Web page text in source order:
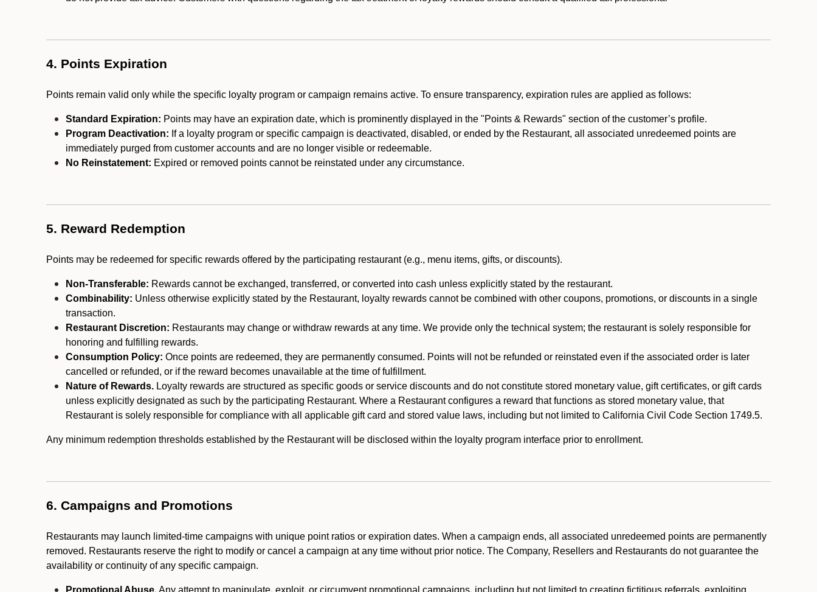
4. Points Expiration
Points remain valid only while the specific loyalty program or campaign remains active. To ensure transparency, expiration rules are applied as follows:
Standard Expiration: Points may have an expiration date, which is prominently displayed in the "Points & Rewards" section of the customer’s profile.
Program Deactivation: If a loyalty program or specific campaign is deactivated, disabled, or ended by the Restaurant, all associated unredeemed points are
immediately purged from customer accounts and are no longer visible or redeemable.
No Reinstatement: Expired or removed points cannot be reinstated under any circumstance.
5. Reward Redemption
Points may be redeemed for specific rewards offered by the participating restaurant (e.g., menu items, gifts, or discounts).
Non-Transferable: Rewards cannot be exchanged, transferred, or converted into cash unless explicitly stated by the restaurant.
Combinability: Unless otherwise explicitly stated by the Restaurant, loyalty rewards cannot be combined with other coupons, promotions, or discounts in a single
transaction.
Restaurant Discretion: Restaurants may change or withdraw rewards at any time. We provide only the technical system; the restaurant is solely responsible for
honoring and fulfilling rewards.
Consumption Policy: Once points are redeemed, they are permanently consumed. Points will not be refunded or reinstated even if the associated order is later
cancelled or refunded, or if the reward becomes unavailable at the time of fulfillment.
Nature of Rewards. Loyalty rewards are structured as specific goods or service discounts and do not constitute stored monetary value, gift certificates, or gift cards
unless explicitly designated as such by the participating Restaurant. Where a Restaurant configures a reward that functions as stored monetary value, that
Restaurant is solely responsible for compliance with all applicable gift card and stored value laws, including but not limited to California Civil Code Section 1749.5.
Any minimum redemption thresholds established by the Restaurant will be disclosed within the loyalty program interface prior to enrollment.
6. Campaigns and Promotions
Restaurants may launch limited-time campaigns with unique point ratios or expiration dates. When a campaign ends, all associated unredeemed points are permanently
removed. Restaurants reserve the right to modify or cancel a campaign at any time without prior notice. The Company, Resellers and Restaurants do not guarantee the
availability or continuity of any specific campaign.
Promotional Abuse.Any attempt to manipulate, exploit, or circumvent promotional campaigns, including but not limited to creating fictitious referrals, exploiting